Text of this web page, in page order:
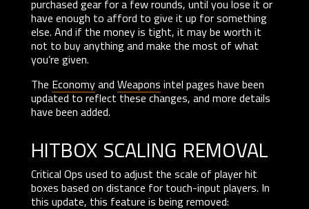
purchased gear for a few rounds, until you lose it or
have enough to afford to give it up for something
else. And if the money is tight, it may be worth it
not to buy anything and make the most of what
you’re given.
The Economyand Weapons intel pages have been
updated to reflect these changes, and more details
have been added.
hitbox scaling removal
Critical Ops used to adjust the scale of player hit
boxes based on distance for touch-input players. In
this update, this feature is being removed: